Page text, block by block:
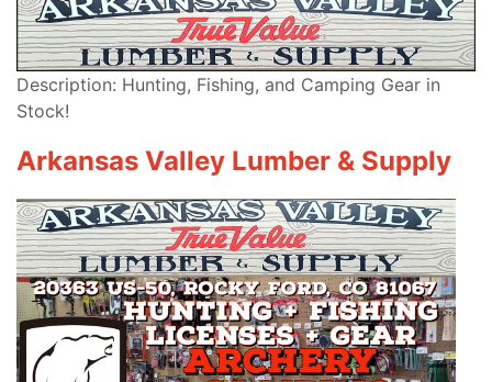
Description: Hunting, Fishing, and Camping Gear in
Stock!
Arkansas Valley Lumber & Supply